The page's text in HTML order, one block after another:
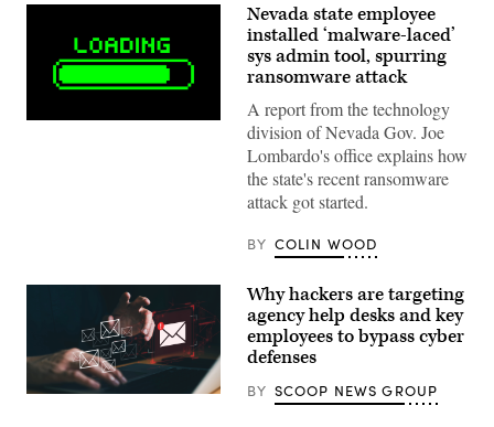
Nevada state employee
installed ‘malware-laced’
sys admin tool, spurring
ransomware attack
A report from the technology
division of Nevada Gov. Joe
Lombardo's office explains how
the state's recent ransomware
attack got started.
BY COLIN WOOD
Getty
Why hackers are targeting
agency help desks and key
employees to bypass cyber
defenses
BY SCOOP NEWS GROUP